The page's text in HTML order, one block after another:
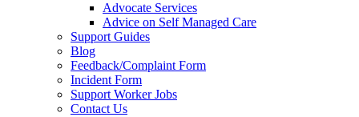
Advocate Services
Advice on Self Managed Care
Support Guides
Blog
Feedback/Complaint Form
Incident Form
Support Worker Jobs
Contact Us